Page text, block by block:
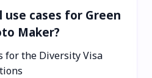
cases for Green
Maker?
for the Diversity Visa